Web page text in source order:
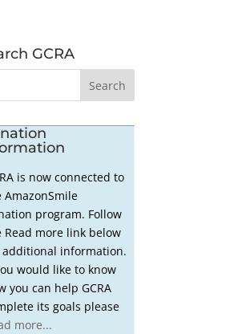
GCRA
is now connected to
AmazonSmile
program. Follow
Read more link below
information.
would like to know
you can help GCRA
its goals please
more...